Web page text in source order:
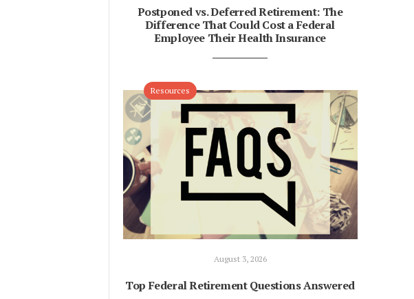
Postponed vs. Deferred Retirement: The
Difference That Could Cost a Federal
Employee Their Health Insurance
Resources
August 3, 2026
Top Federal Retirement Questions Answered